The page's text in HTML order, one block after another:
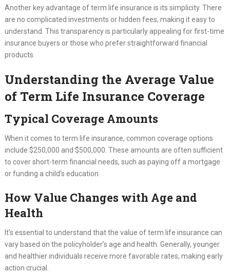
Another key advantage of term life insurance is its simplicity. There
are no complicated investments or hidden fees, making it easy to
understand. This transparency is particularly appealing for first-time
insurance buyers or those who prefer straightforward financial
products.
Understanding the Average Value
of Term Life Insurance Coverage
Typical Coverage Amounts
When it comes to term life insurance, common coverage options
include $250,000 and $500,000. These amounts are often sufficient
to cover short-term financial needs, such as paying off a mortgage
or funding a child’s education.
How Value Changes with Age and
Health
It’s essential to understand that the value of term life insurance can
vary based on the policyholder’s age and health. Generally, younger
and healthier individuals receive more favorable rates, making early
action crucial.